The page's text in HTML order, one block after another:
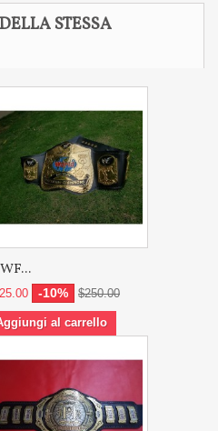
STESSA
-10% $250.00
al carrello